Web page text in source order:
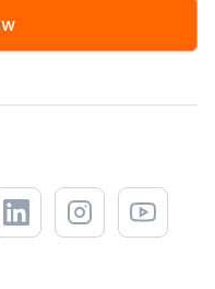
LinkedInInstagramYoutube